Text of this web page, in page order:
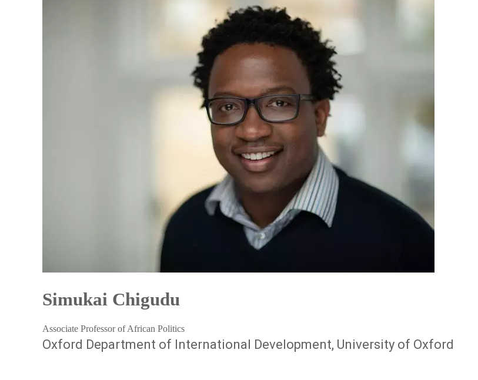
Simukai Chigudu
Associate Professor of African Politics
Oxford Department of International Development, University of Oxford